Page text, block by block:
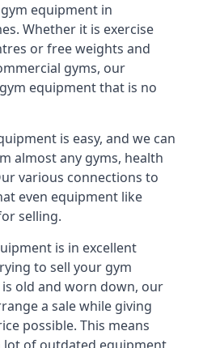
equipment in
Whether it is exercise
or free weights and
gyms, our
equipment that is no
is easy, and we can
almost any gyms, health
various connections to
even equipment like
selling.
is in excellent
to sell your gym
old and worn down, our
a sale while giving
possible. This means